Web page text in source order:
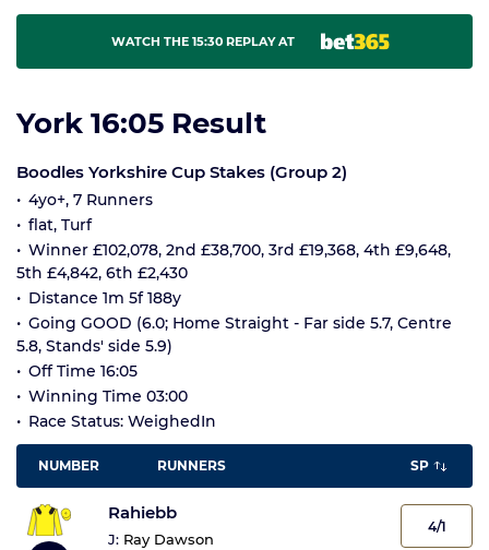
WATCH THE 15:30 REPLAY AT
York 16:05 Result
Boodles Yorkshire Cup Stakes (Group 2)
4yo+, 7 Runners
flat, Turf
Winner £102,078, 2nd £38,700, 3rd £19,368, 4th £9,648,
5th £4,842, 6th £2,430
Distance 1m 5f 188y
Going GOOD (6.0; Home Straight - Far side 5.7, Centre
5.8, Stands' side 5.9)
Off Time 16:05
Winning Time 03:00
Race Status: WeighedIn
NUMBER RUNNERS SP
Rahiebb
J: Ray Dawson
4/1